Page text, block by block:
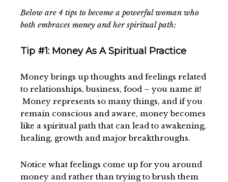
Below are 4 tips to become a powerful woman who
both embraces money and her spiritual path:
Tip #1: Money As A Spiritual Practice
Money brings up thoughts and feelings related
to relationships, business, food – you name it!
Money represents so many things, and if you
remain conscious and aware, money becomes
like a spiritual path that can lead to awakening,
healing, growth and major breakthroughs.
Notice what feelings come up for you around
money and rather than trying to brush them